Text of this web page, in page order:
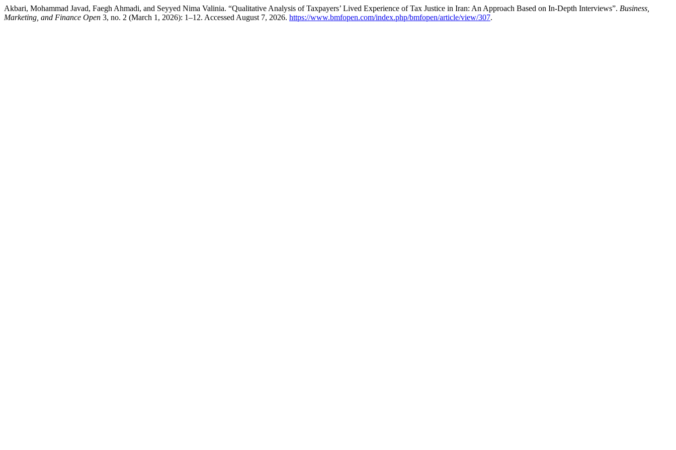
Akbari, Mohammad Javad, Faegh Ahmadi, and Seyyed Nima Valinia. “Qualitative Analysis of Taxpayers’ Lived Experience of Tax Justice in Iran: An Approach Based on In-Depth Interviews”. Business,
Marketing, and Finance Open 3, no. 2 (March 1, 2026): 1–12. Accessed August 7, 2026. https://www.bmfopen.com/index.php/bmfopen/article/view/307.